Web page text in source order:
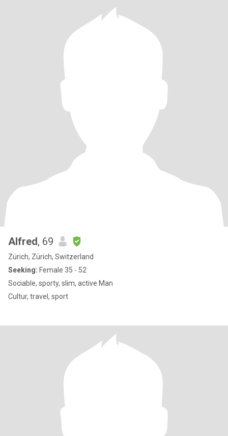
Alfred, 69
Zürich, Zürich, Switzerland
Seeking: Female 35 - 52
Sociable, sporty, slim, active Man
Cultur, travel, sport